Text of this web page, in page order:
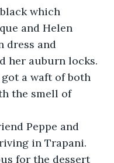
which
and Helen
dress and
her auburn locks.
a waft of both
the smell of
Peppe and
in Trapani.
for the dessert